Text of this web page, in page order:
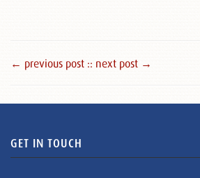
← previous post :: next post →
GET IN TOUCH